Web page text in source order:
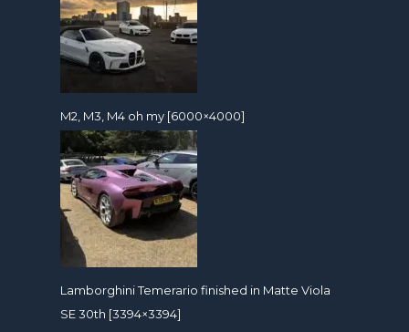
M2, M3, M4 oh my [6000×4000]
Lamborghini Temerario finished in Matte Viola
SE 30th [3394×3394]